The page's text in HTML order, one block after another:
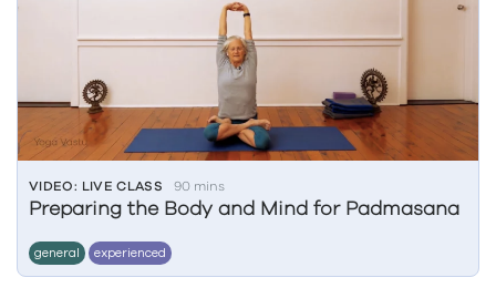
VIDEO: LIVE CLASS 90 mins
Preparing the Body and Mind for Padmasana
general experienced